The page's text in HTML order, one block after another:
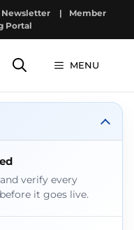
Newsletter |
Member
Portal
MENU
verify every
it goes live.